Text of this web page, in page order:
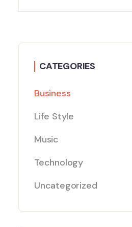
CATEGORIES
Business
Life Style
Music
Technology
Uncategorized